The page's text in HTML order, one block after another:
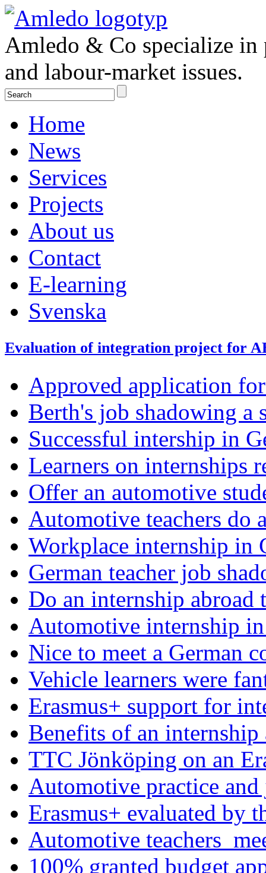
Amledo & Co specialize in
and labour-market issues.
Home
News
Services
Projects
About us
Contact
E-learning
Svenska
Evaluation of integration project for
Approved application
Berth's job shadowing a
Successful intership in
Learners on internships
Offer an automotive
Automotive teachers do
Workplace internship in
German teacher job
Do an internship abroad
Automotive internship
Nice to meet a German
Vehicle learners were
Erasmus+ support for
Benefits of an internship
TTC Jönköping on an
Automotive practice
Erasmus+ evaluated by
Automotive teachers
100% granted budget